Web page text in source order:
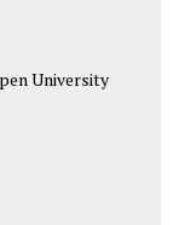
University